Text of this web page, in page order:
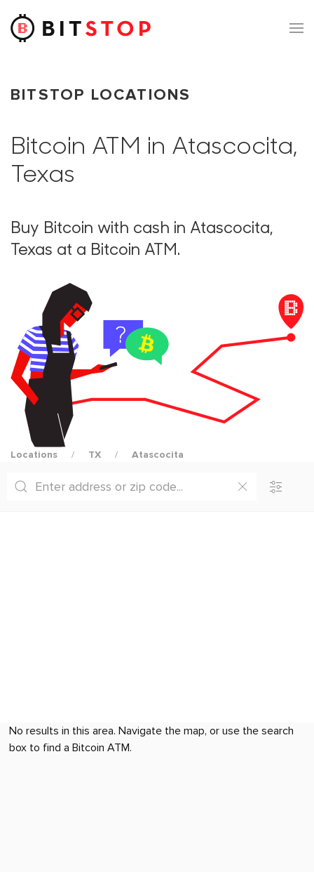
Skip to main content
BITSTOP LOCATIONS
Bitcoin ATM in Atascocita,
Texas
Buy Bitcoin with cash in Atascocita,
Texas at a Bitcoin ATM.
Locations TX Atascocita
No results in this area. Navigate the map, or use the search
box to find a Bitcoin ATM.